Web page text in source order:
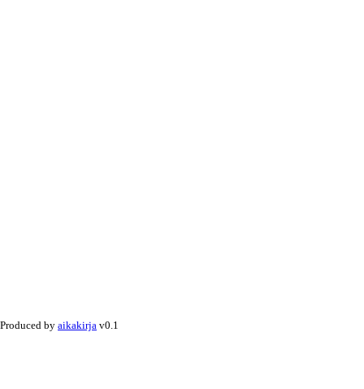
Produced by aikakirja v0.1